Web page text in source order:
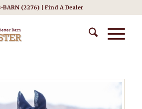
BARN (2276) |Find A Dealer